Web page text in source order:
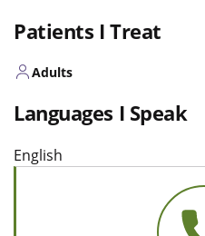
Patients I Treat
Adults
Languages I Speak
English